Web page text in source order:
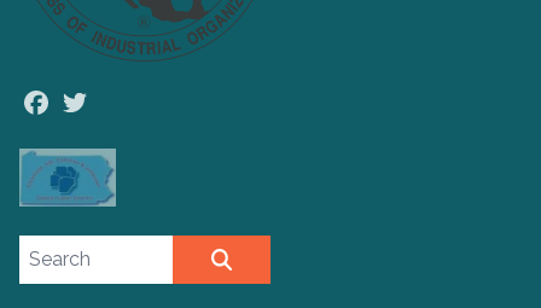
Facebook
Search site